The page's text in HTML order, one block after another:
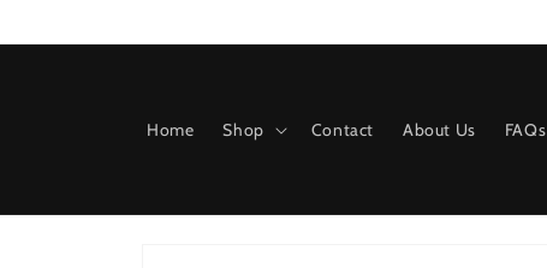
Home Shop Contact About Us FAQs